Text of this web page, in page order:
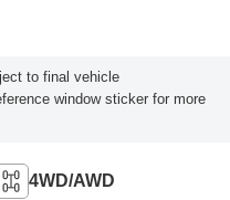
to final vehicle
window sticker for more
4WD/AWD